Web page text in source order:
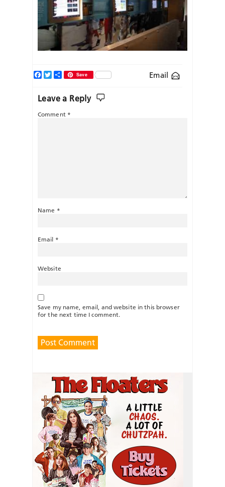
Email
Facebook
TwitterShareSave
Leave a Reply
Comment *
Name *
Email *
Website
Save my name, email, and website in this browser
for the next time I comment.